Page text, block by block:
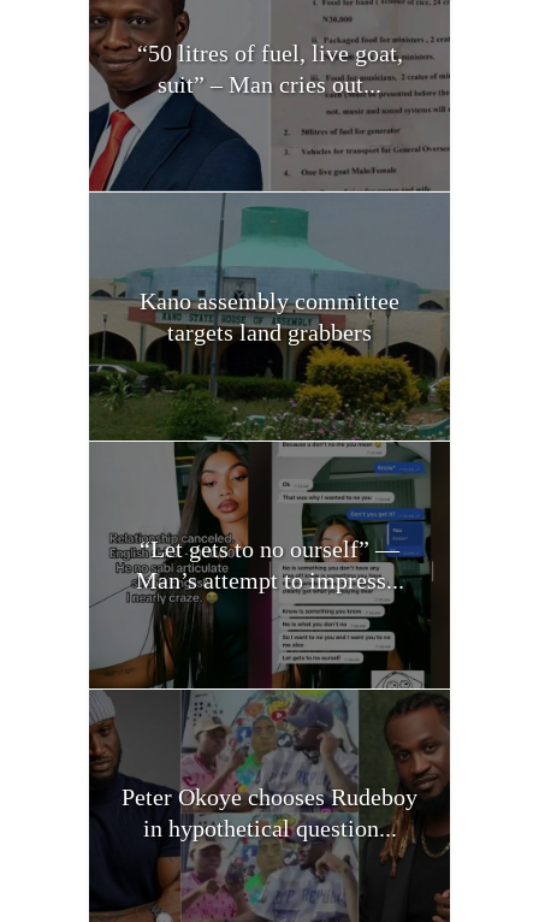
“50 litres of fuel, live goat,
suit” – Man cries out...
Kano assembly committee
targets land grabbers
“Let gets to no ourself” —
Man’s attempt to impress...
Peter Okoye chooses Rudeboy
in hypothetical question...